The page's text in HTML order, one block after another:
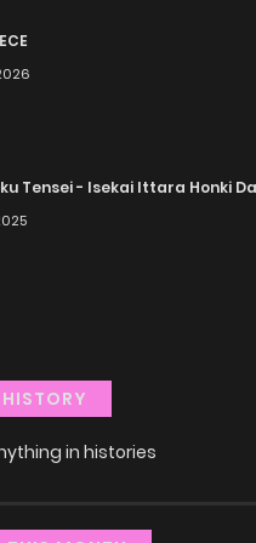
flexibility means you can
to just one genre! At
manga to explore. As
themes. Dive in and read
Tensei - Isekai Ittara Honki
in histories